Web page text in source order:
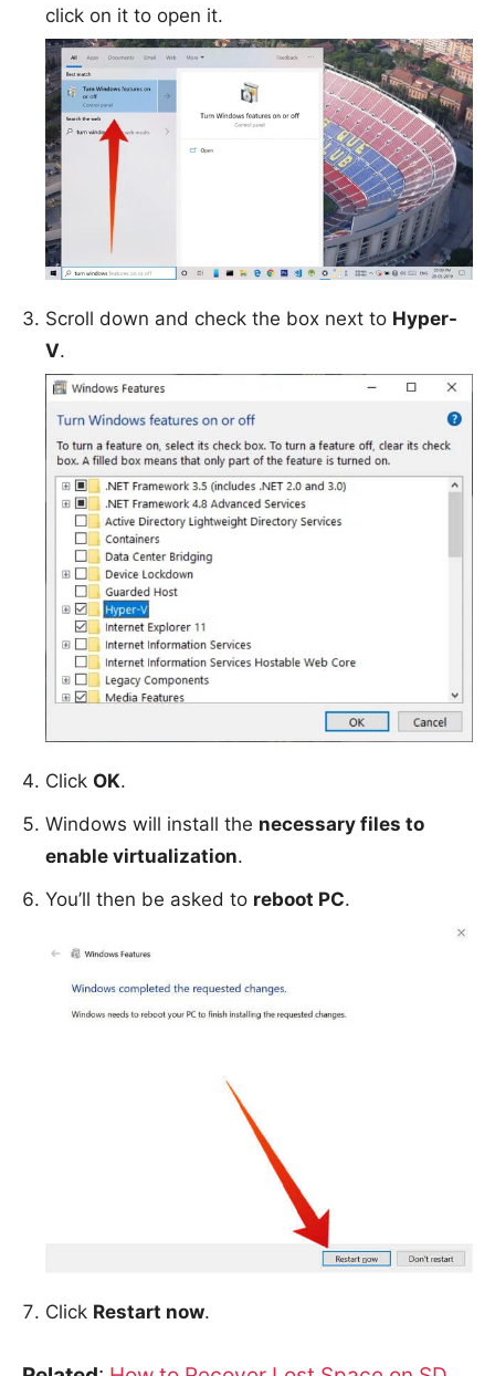
click on it to open it.
Scroll down and check the box next to Hyper-
V.
Click OK.
Windows will install the necessary files to
enable virtualization.
You’ll then be asked to reboot PC.
Click Restart now.